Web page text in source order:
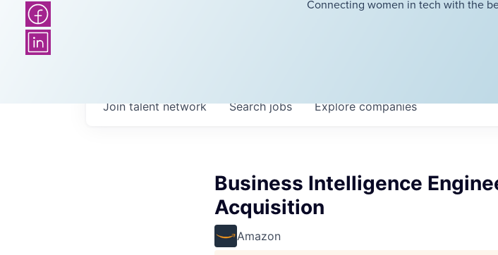
Connecting women in tech with the
Searchjobs Explorecompanies
Join talent network
Business Intelligence
Acquisition
Amazon